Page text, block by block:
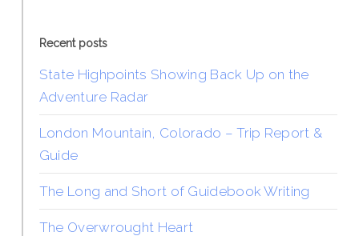
Recent posts
State Highpoints Showing Back Up on the
Adventure Radar
London Mountain, Colorado – Trip Report &
Guide
The Long and Short of Guidebook Writing
The Overwrought Heart